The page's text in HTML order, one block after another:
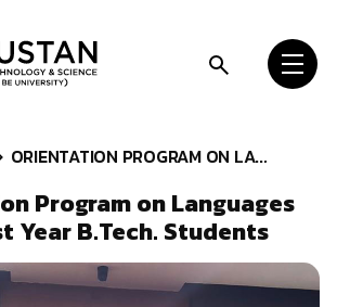
ORIENTATION PROGRAM ON LA...
Program on Languages
Year B.Tech. Students